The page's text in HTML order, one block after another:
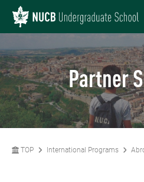
Partner
TOP International Programs